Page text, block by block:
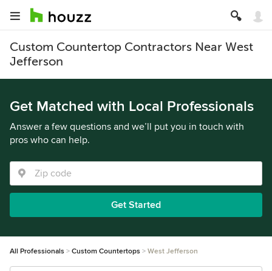
Custom Countertop Contractors Near West
Jefferson
Get Matched with Local Professionals
Answer a few questions and we’ll put you in touch with
pros who can help.
Get Started
All Professionals Custom Countertops West Jefferson